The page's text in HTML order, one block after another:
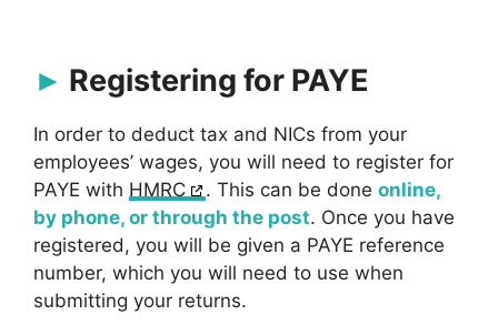
Registering for PAYE
In order to deduct tax and NICs from your
employees’ wages, you will need to register for
PAYE with HMRC . This can be done online,
by phone, or through the post. Once you have
registered, you will be given a PAYE reference
number, which you will need to use when
submitting your returns.